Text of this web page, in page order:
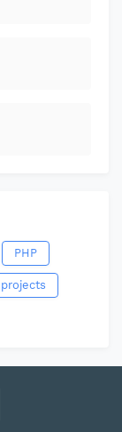
PHP
projects